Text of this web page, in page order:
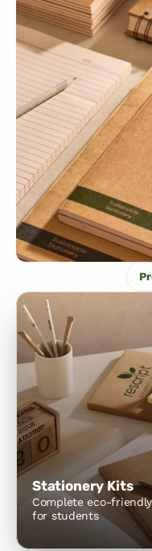
Stationery Kits
Complete eco-
for students